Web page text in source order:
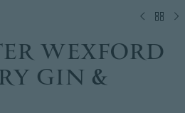
WEXFORD
GIN &